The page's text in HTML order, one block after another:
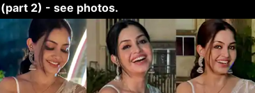
(part 2) - see photos.